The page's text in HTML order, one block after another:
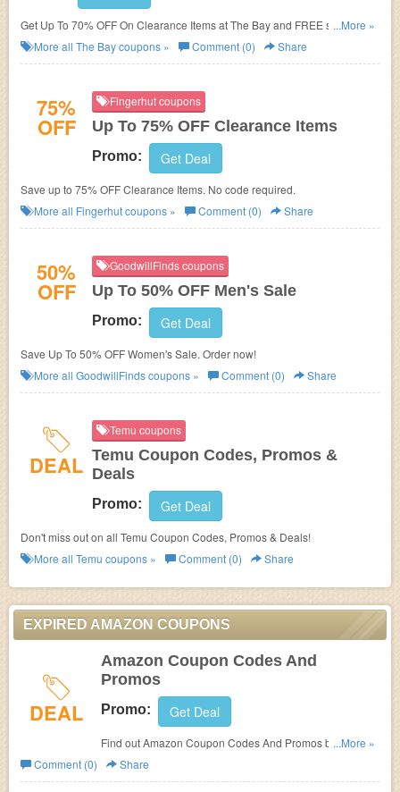
Get Up To 70% OFF On Clearance Items at The Bay and FREE shipping
on $99+ orders or $49+ beauty orders. Save now!
...More »
More all The Baycoupons » Comment (0) Share
75%
OFF
Fingerhut coupons
Up To 75% OFF Clearance Items
Promo: Get Deal
Save up to 75% OFF Clearance Items. No code required.
More all Fingerhutcoupons » Comment (0) Share
50%
OFF
GoodwillFinds coupons
Up To 50% OFF Men's Sale
Promo: Get Deal
Save Up To 50% OFF Women's Sale. Order now!
More all GoodwillFindscoupons » Comment (0) Share
DEAL
Temu coupons
Temu Coupon Codes, Promos &
Deals
Promo: Get Deal
Don't miss out on all Temu Coupon Codes, Promos & Deals!
More all Temu coupons » Comment (0) Share
EXPIRED AMAZON COUPONS
DEAL
Amazon Coupon Codes And
Promos
Promo: Get Deal
Find out Amazon Coupon Codes And Promos by
following this link. Don't miss out!
...More »
Comment (0)
Share